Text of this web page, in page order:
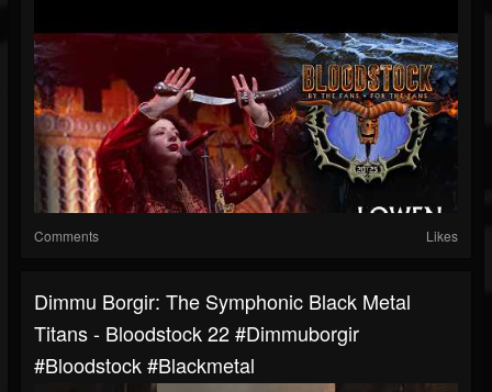
Comments Likes
Dimmu Borgir: The Symphonic Black Metal
Titans - Bloodstock 22 #dimmuborgir
#bloodstock #blackmetal